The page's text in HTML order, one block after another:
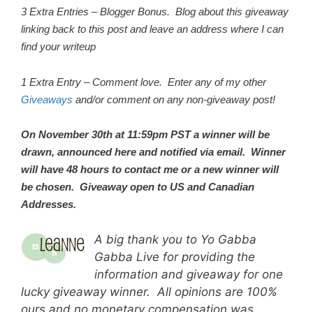
3 Extra Entries – Blogger Bonus. Blog about this giveaway
linking back to this post and leave an address where I can
find your writeup
1 Extra Entry – Comment love. Enter any of my other
Giveaways and/or comment on any non-giveaway post!
On November 30th at 11:59pm PST a winner will be
drawn, announced here and notified via email. Winner
will have 48 hours to contact me or a new winner will
be chosen. Giveaway open to US and Canadian
Addresses.
A big thank you to Yo Gabba
Gabba Live for providing the
information and giveaway for one
lucky giveaway winner. All opinions are 100%
ours and no monetary compensation was